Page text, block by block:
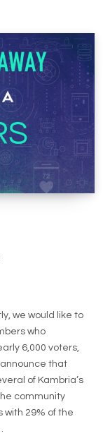
we would like to
who
6,000 voters,
that
of Kambria’s
community
with 29% of the